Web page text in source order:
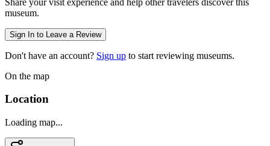
museum.
Sign In to Leave a Review
Don't have an account? Sign up to start reviewing museums.
On the map
Location
Loading map...